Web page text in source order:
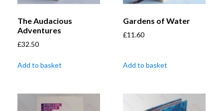
The Audacious
Adventures
£32.50
Add to basket
Gardens of Water
£11.60
Add to basket